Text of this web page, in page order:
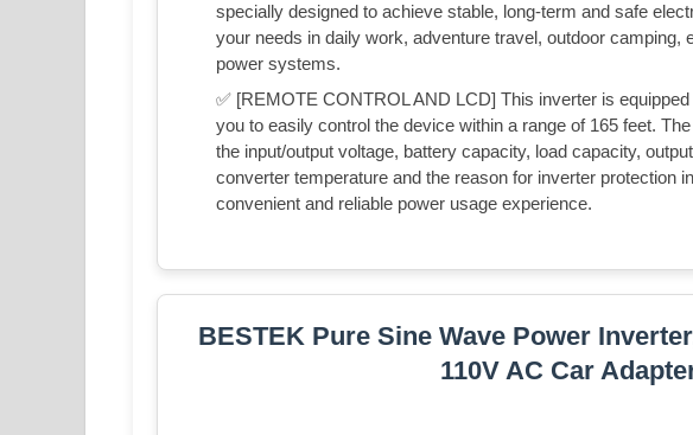
specially designed to achieve stable, long-term and safe
your needs in daily work, adventure travel, outdoor camping,
power systems.
✅ [REMOTE CONTROL AND LCD] This inverter is
you to easily control the device within a range of 165 feet.
the input/output voltage, battery capacity, load capacity,
converter temperature and the reason for inverter protection
convenient and reliable power usage experience.
BESTEK Pure Sine Wave Power
110V AC Car